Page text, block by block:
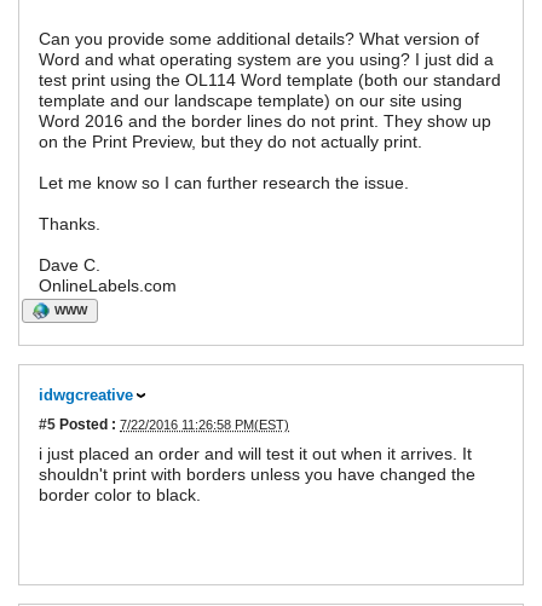
Can you provide some additional details? What version of
Word and what operating system are you using? I just did a
test print using the OL114 Word template (both our standard
template and our landscape template) on our site using
Word 2016 and the border lines do not print. They show up
on the Print Preview, but they do not actually print.
Let me know so I can further research the issue.
Thanks.
Dave C.
OnlineLabels.com
WWW
idwgcreative
#5 Posted : 7/22/2016 11:26:58 PM(EST)
i just placed an order and will test it out when it arrives. It
shouldn't print with borders unless you have changed the
border color to black.